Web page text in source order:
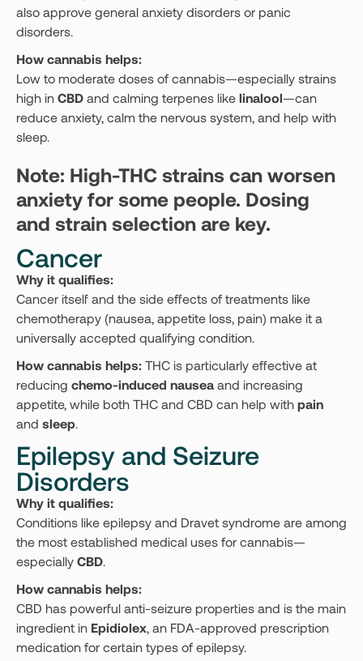
also approve general anxiety disorders or panic
disorders.
How cannabis helps:
Low to moderate doses of cannabis—especially strains
high in CBD and calming terpenes like linalool—can
reduce anxiety, calm the nervous system, and help with
sleep.
Note: High-THC strains can worsen
anxiety for some people. Dosing
and strain selection are key.
Cancer
Why it qualifies:
Cancer itself and the side effects of treatments like
chemotherapy (nausea, appetite loss, pain) make it a
universally accepted qualifying condition.
How cannabis helps: THC is particularly effective at
reducing chemo-induced nausea and increasing
appetite, while both THC and CBD can help with pain
and sleep.
Epilepsy and Seizure
Disorders
Why it qualifies:
Conditions like epilepsy and Dravet syndrome are among
the most established medical uses for cannabis—
especially CBD.
How cannabis helps:
CBD has powerful anti-seizure properties and is the main
ingredient in Epidiolex, an FDA-approved prescription
medication for certain types of epilepsy.